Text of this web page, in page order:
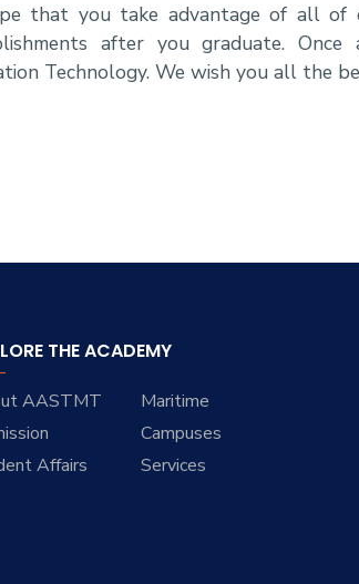
that you take advantage of all of
after you graduate.
Technology. We wish you all the
THE ACADEMY
AASTMT
Maritime
Campuses
Affairs
Services